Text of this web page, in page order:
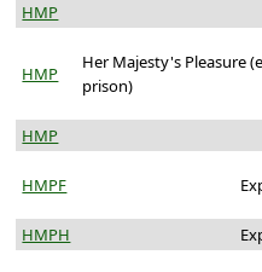
HMP
HMP
Her Majesty's Pleasure
prison)
HMP
HMPF
HMPH